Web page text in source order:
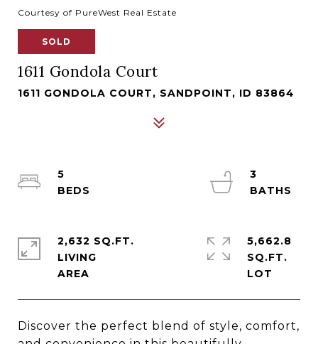
Courtesy of PureWest Real Estate
SOLD
1611 Gondola Court
1611 GONDOLA COURT, SANDPOINT, ID 83864
Discover the perfect blend of style, comfort,
5
3
2,632 SQ.FT.
LIVING
5,662.8
SQ.FT.